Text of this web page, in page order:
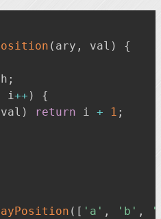
( ary , val )
{
;
i++ )
{
val ) return i + 1 ;
( [ 'a' , 'b' ,